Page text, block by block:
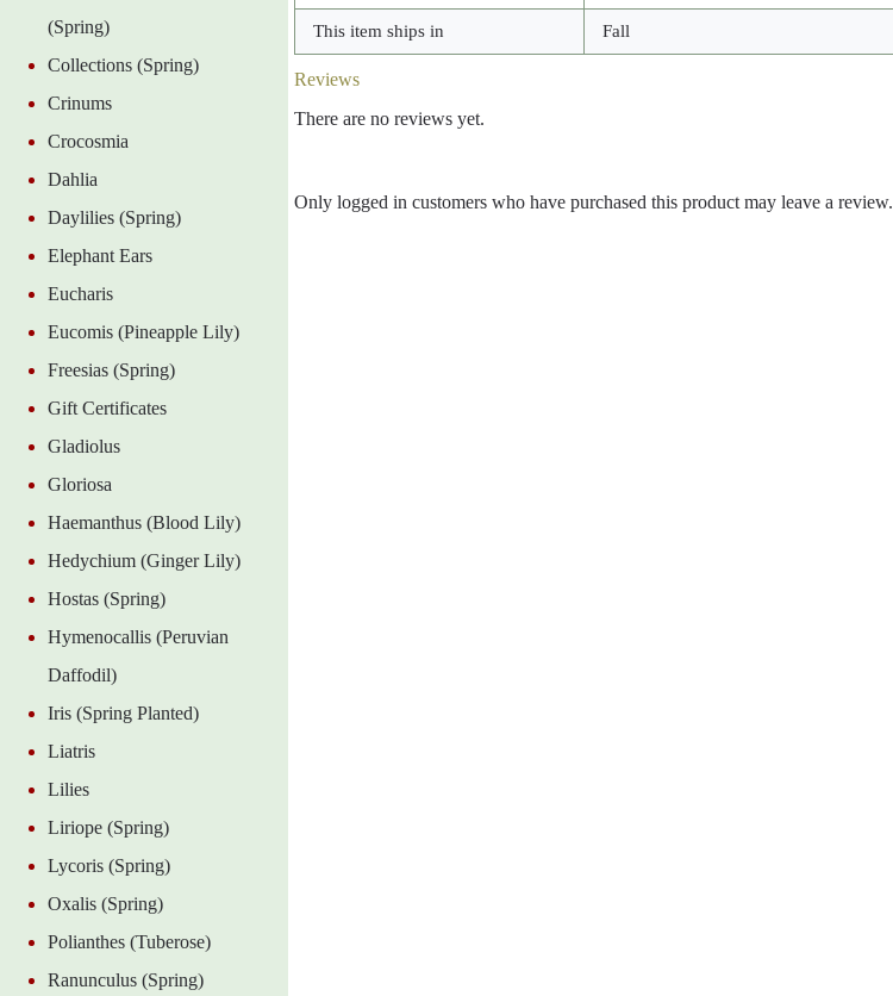
This item ships in Fall
Reviews
There are no reviews yet.
Only logged in customers who have purchased this product may leave a review.
(Spring)
Collections (Spring)
Crinums
Crocosmia
Dahlia
Daylilies (Spring)
Elephant Ears
Eucharis
Eucomis (Pineapple Lily)
Freesias (Spring)
Gift Certificates
Gladiolus
Gloriosa
Haemanthus (Blood Lily)
Hedychium (Ginger Lily)
Hostas (Spring)
Hymenocallis (Peruvian
Daffodil)
Iris (Spring Planted)
Liatris
Lilies
Liriope (Spring)
Lycoris (Spring)
Oxalis (Spring)
Polianthes (Tuberose)
Ranunculus (Spring)